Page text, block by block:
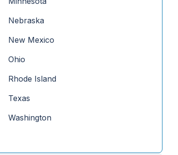
Nebraska
New Mexico
Ohio
Rhode Island
Texas
Washington